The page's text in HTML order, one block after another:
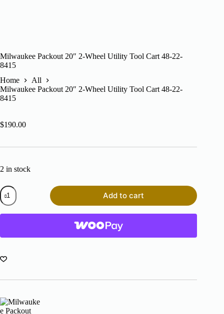
Milwaukee Packout 20″ 2-Wheel Utility Tool Cart 48-22-
8415
Home
All
Milwaukee Packout 20″ 2-Wheel Utility Tool Cart 48-22-
8415
$190.00
2 in stock
Milwaukee
Packout
20"
2-
Tool
48-
quantity
Add to cart